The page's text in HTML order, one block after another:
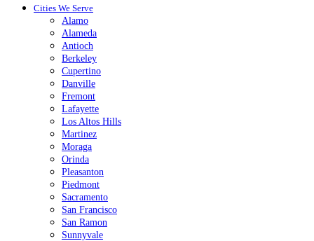
Cities We Serve
Alamo
Alameda
Antioch
Berkeley
Cupertino
Danville
Fremont
Lafayette
Los Altos Hills
Martinez
Moraga
Orinda
Pleasanton
Piedmont
Sacramento
San Francisco
San Ramon
Sunnyvale